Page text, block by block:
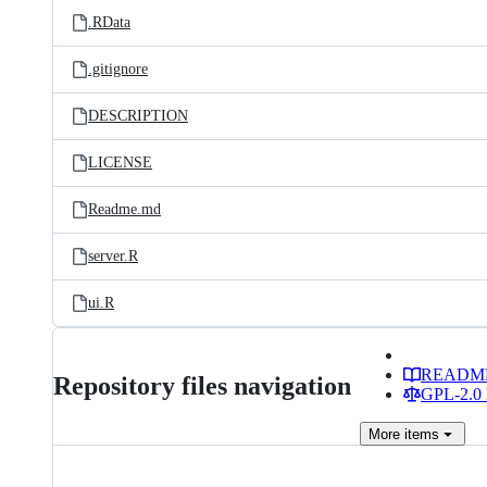
.RData
.gitignore
DESCRIPTION
LICENSE
Readme.md
server.R
ui.R
Repository files navigation
GPL-2.0
More items